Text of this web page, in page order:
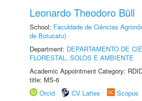
Leonardo Theodoro Büll
School: Faculdade de Ciências
de Botucatu)
Department: DEPARTAMENTO DE
FLORESTAL, SOLOS E AMBIENTE
Academic Appointment Category:
title: MS-6
Orcid
CV Lattes Scopus